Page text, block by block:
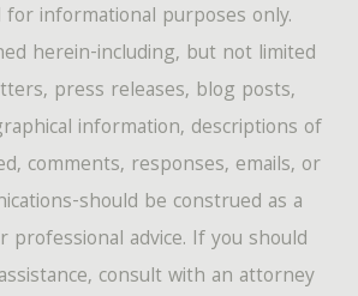
for informational purposes only.
herein-including, but not limited
press releases, blog posts,
information, descriptions of
comments, responses, emails, or
should be construed as a
professional advice. If you should
consult with an attorney